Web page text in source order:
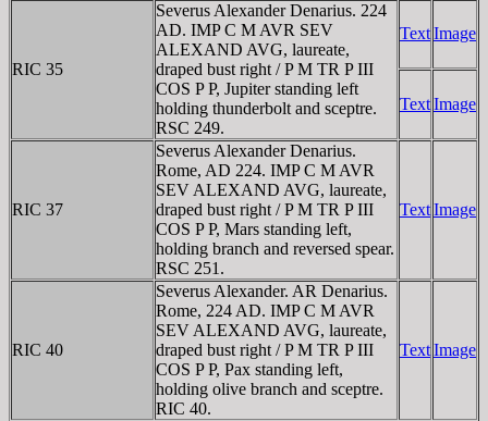
RIC 35
Severus Alexander Denarius. 224
AD. IMP C M AVR SEV
ALEXAND AVG, laureate,
draped bust right / P M TR P III
COS P P, Jupiter standing left
holding thunderbolt and sceptre.
RSC 249.
TextImage
TextImage
RIC 37
Severus Alexander Denarius.
Rome, AD 224. IMP C M AVR
SEV ALEXAND AVG, laureate,
draped bust right / P M TR P III
COS P P, Mars standing left,
holding branch and reversed spear.
RSC 251.
TextImage
RIC 40
Severus Alexander. AR Denarius.
Rome, 224 AD. IMP C M AVR
SEV ALEXAND AVG, laureate,
draped bust right / P M TR P III
COS P P, Pax standing left,
holding olive branch and sceptre.
RIC 40.
TextImage